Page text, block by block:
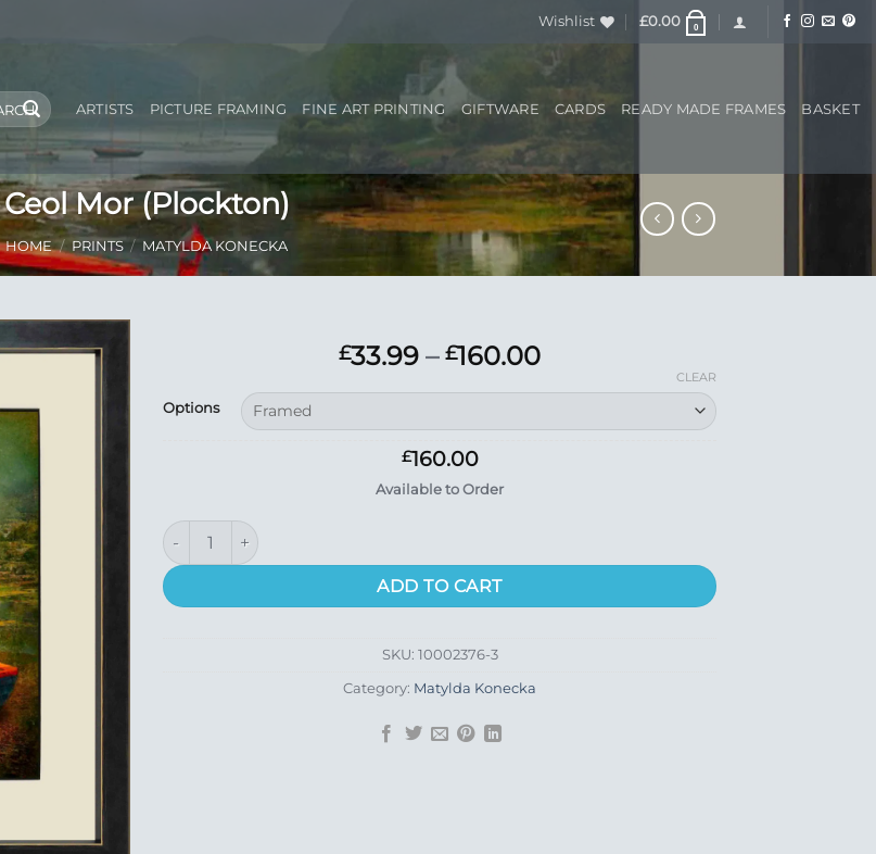
Wishlist £0.00 0
ARTISTS PICTURE FRAMING FINE ART PRINTING GIFTWARE CARDS READY MADE FRAMES BASKET
Ceol Mor (Plockton)
HOME / PRINTS / MATYLDA KONECKA
£33.99 – £160.00Price
through
Options
CLEAR
£160.00
Available to Order
Ceol Mor (Plockton) quantity
ADD TO CART
SKU: 10002376-3
Category: Matylda Konecka